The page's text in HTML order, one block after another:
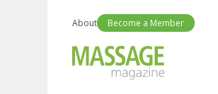
About Become a Member